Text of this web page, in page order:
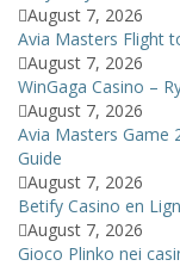
August 7, 2026
Avia Masters Flight
August 7, 2026
WinGaga Casino –
August 7, 2026
Avia Masters Game
Guide
August 7, 2026
Betify Casino en
August 7, 2026
Gioco Plinko nei